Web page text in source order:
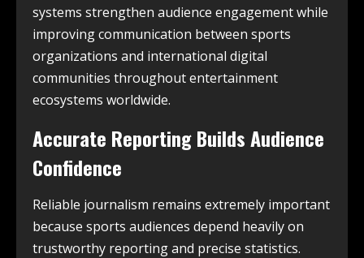
systems strengthen audience engagement while
improving communication between sports
organizations and international digital
communities throughout entertainment
ecosystems worldwide.
Accurate Reporting Builds Audience
Confidence
Reliable journalism remains extremely important
because sports audiences depend heavily on
trustworthy reporting and precise statistics.